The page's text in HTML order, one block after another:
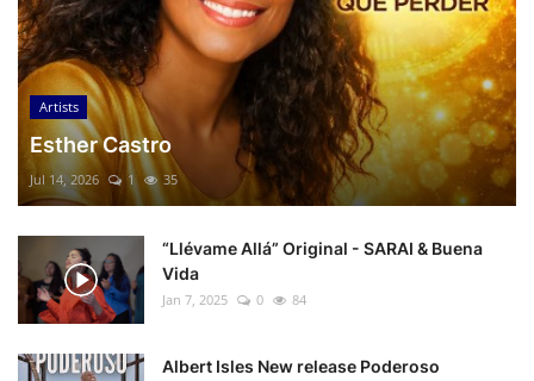
Artists
Esther Castro
Jul 14, 2026 1 35
“Llévame Allá” Original - SARAI & Buena
Vida
Jan 7, 2025 0 84
Albert Isles New release Poderoso